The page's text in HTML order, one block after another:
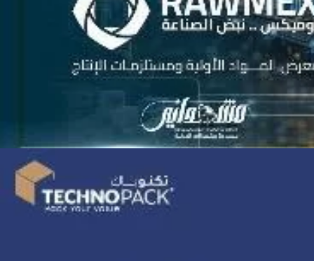
Terafood for egg
processing and
pasteurization